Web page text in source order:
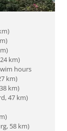
km)
hours
km)
km)
47 km)
58 km)